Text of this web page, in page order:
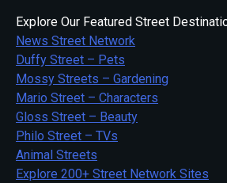
Explore Our Featured Street
News Street Network
Duffy Street – Pets
Mossy Streets – Gardening
Mario Street – Characters
Gloss Street – Beauty
Philo Street – TVs
Animal Streets
Explore 200+ Street Network Sites